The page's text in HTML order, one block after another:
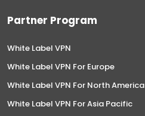
Partner Program
White Label VPN
White Label VPN For Europe
White Label VPN For North America
White Label VPN For Asia Pacific